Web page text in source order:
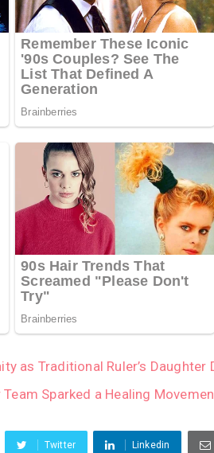
as Traditional Ruler’s
Sparked a Healing
Twitter Linkedin